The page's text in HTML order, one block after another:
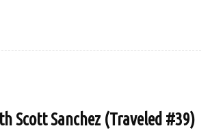
Scott Sanchez (Traveled #39)